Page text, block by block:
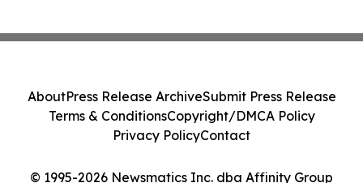
© 1995-2026 Newsmatics Inc. dba Affinity Group
AboutPress Release ArchiveSubmit Press Release
Terms & ConditionsCopyright/DMCA Policy
Privacy PolicyContact